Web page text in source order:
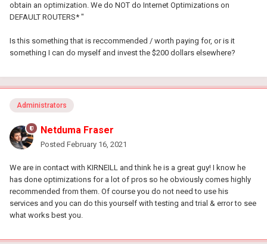
obtain an optimization. We do NOT do Internet Optimizations on
DEFAULT ROUTERS* "
Is this something that is reccommended / worth paying for, or is it
something I can do myself and invest the $200 dollars elsewhere?
Administrators
Netduma Fraser
Posted February 16, 2021
We are in contact with KIRNEILL and think he is a great guy! I know he
has done optimizations for a lot of pros so he obviously comes highly
recommended from them. Of course you do not need to use his
services and you can do this yourself with testing and trial & error to see
what works best you.